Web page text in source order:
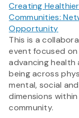
Creating Healthier
Communities:
Opportunity
This is a
event focused on
advancing health
being across
mental, social
dimensions
community.